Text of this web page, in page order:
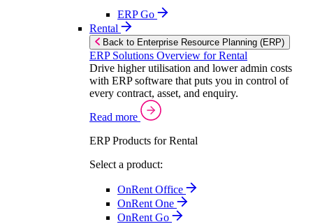
ERP Go
Rental
Back to Enterprise Resource Planning (ERP)
ERP Solutions Overview for Rental
Drive higher utilisation and lower admin costs
with ERP software that puts you in control of
every contract, asset, and enquiry.
Read more
ERP Products for Rental
Select a product:
OnRent Office
OnRent One
OnRent Go